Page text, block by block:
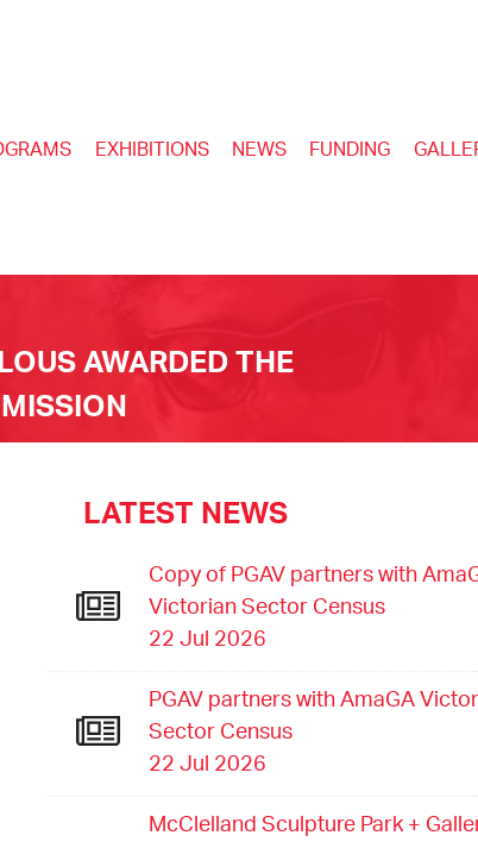
EXHIBITIONS NEWS FUNDING
AWARDED THE
LATEST NEWS
Copy of PGAV partners with
Victorian Sector Census
22 Jul 2026
PGAV partners with AmaGA
Sector Census
22 Jul 2026
McClelland Sculpture Park +